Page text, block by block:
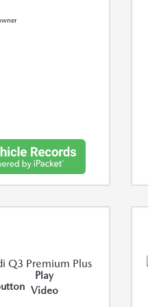
Play
Video